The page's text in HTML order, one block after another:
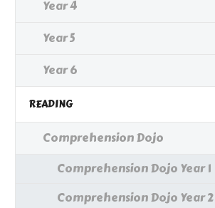
Year 4
Year 5
Year 6
READING
Comprehension Dojo
Comprehension Dojo Year 1
Comprehension Dojo Year 2